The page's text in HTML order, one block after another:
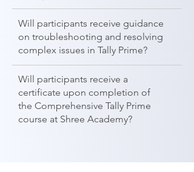
Will participants receive guidance
on troubleshooting and resolving
complex issues in Tally Prime?
Will participants receive a
certificate upon completion of
the Comprehensive Tally Prime
course at Shree Academy?